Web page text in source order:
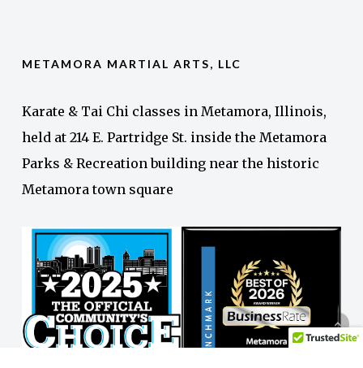
METAMORA MARTIAL ARTS, LLC
Karate & Tai Chi classes in Metamora, Illinois,
held at 214 E. Partridge St. inside the Metamora
Parks & Recreation building near the historic
Metamora town square